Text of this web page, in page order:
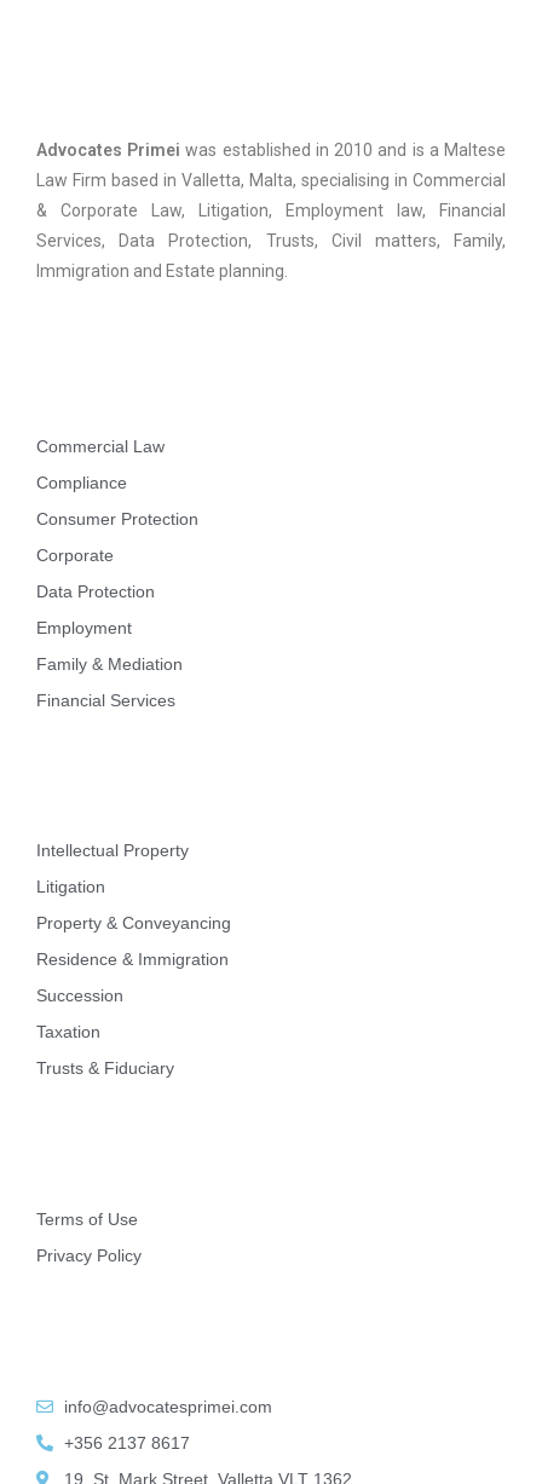
Advocates Primeiwas established in 2010 and is a Maltese
Law Firm based in Valletta, Malta, specialising in Commercial
& Corporate Law, Litigation, Employment law, Financial
Services, Data Protection, Trusts, Civil matters, Family,
Immigration and Estate planning.
Commercial Law
Compliance
Consumer Protection
Corporate
Data Protection
Employment
Family & Mediation
Financial Services
Intellectual Property
Litigation
Property & Conveyancing
Residence & Immigration
Succession
Taxation
Trusts & Fiduciary
Terms of Use
Privacy Policy
info@advocatesprimei.com
+356 2137 8617
19, St. Mark Street, Valletta VLT 1362